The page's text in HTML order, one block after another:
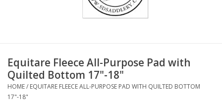
Gifts
Miscellaneous
Equitare Fleece All-Purpose Pad with
Quilted Bottom 17"-18"
HOME/ EQUITARE FLEECE ALL-PURPOSE PAD WITH QUILTED BOTTOM
17"-18"